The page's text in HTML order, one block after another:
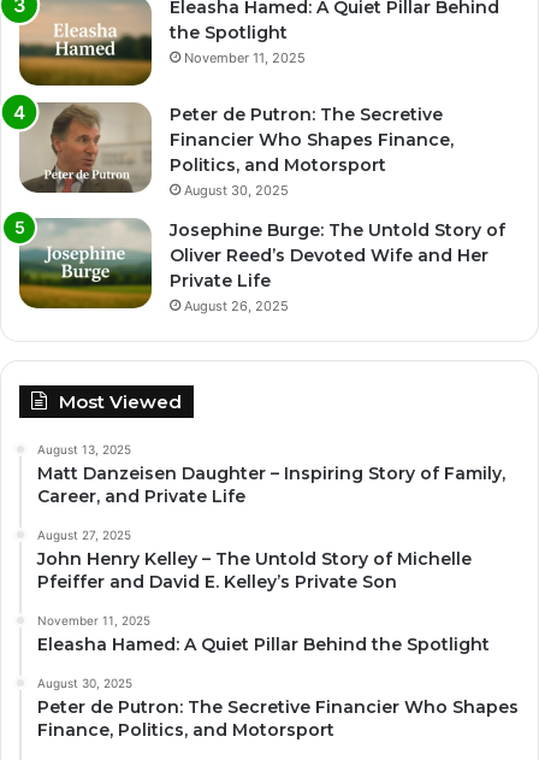
Eleasha Hamed: A Quiet Pillar Behind
the Spotlight
November 11, 2025
Peter de Putron: The Secretive
Financier Who Shapes Finance,
Politics, and Motorsport
August 30, 2025
Josephine Burge: The Untold Story of
Oliver Reed’s Devoted Wife and Her
Private Life
August 26, 2025
Most Viewed
August 13, 2025
Matt Danzeisen Daughter – Inspiring Story of Family,
Career, and Private Life
August 27, 2025
John Henry Kelley – The Untold Story of Michelle
Pfeiffer and David E. Kelley’s Private Son
November 11, 2025
Eleasha Hamed: A Quiet Pillar Behind the Spotlight
August 30, 2025
Peter de Putron: The Secretive Financier Who Shapes
Finance, Politics, and Motorsport